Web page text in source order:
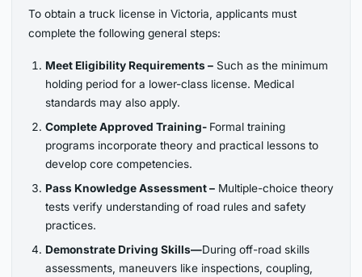
To obtain a truck license in Victoria, applicants must
complete the following general steps:
Meet Eligibility Requirements –Such as the minimum
holding period for a lower-class license. Medical
standards may also apply.
Complete Approved Training- Formal training
programs incorporate theory and practical lessons to
develop core competencies.
Pass Knowledge Assessment –Multiple-choice theory
tests verify understanding of road rules and safety
practices.
Demonstrate Driving Skills—During off-road skills
assessments, maneuvers like inspections, coupling,